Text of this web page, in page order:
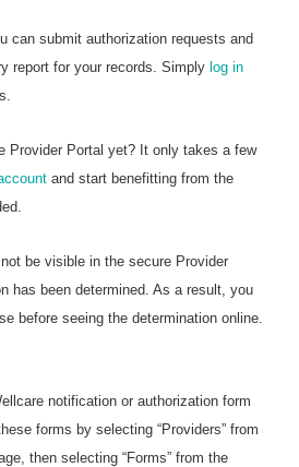
can submit authorization requests and
report for your records. Simply log in
Provider Portal yet? It only takes a few
and start benefitting from the
be visible in the secure Provider
has been determined. As a result, you
before seeing the determination online.
notification or authorization form
forms by selecting “Providers” from
then selecting “Forms” from the